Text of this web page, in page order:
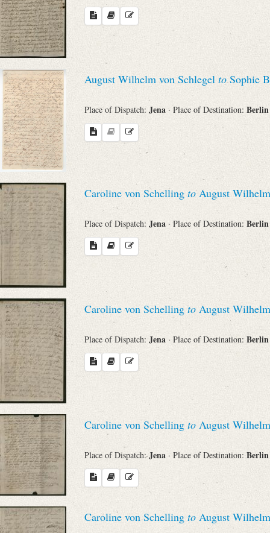
August Wilhelm von Schlegel toSophie
Place of Dispatch: Jena · Place of Destination:
Caroline von Schelling toAugust
Place of Dispatch: Jena · Place of Destination:
Caroline von Schelling to August
Place of Dispatch: Jena · Place of Destination:
Caroline von Schelling to August
Place of Dispatch:Jena · Place of Destination:
Caroline von Schelling to August